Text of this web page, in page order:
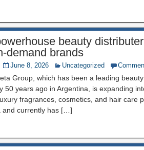
beauty
demand brands
June 8, 2026 Uncategorized
Group, which has been a leading
50 years ago in Argentina, is expanding
fragrances, cosmetics, and hair care
and currently has […]